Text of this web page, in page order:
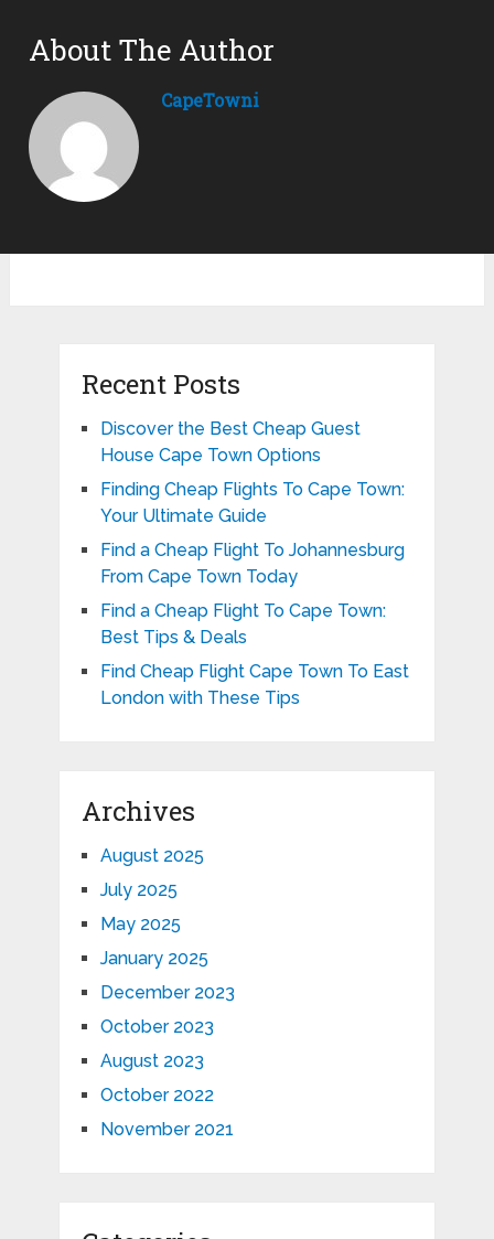
About The Author
CapeTowni
Recent Posts
Discover the Best Cheap Guest
House Cape Town Options
Finding Cheap Flights To Cape Town:
Your Ultimate Guide
Find a Cheap Flight To Johannesburg
From Cape Town Today
Find a Cheap Flight To Cape Town:
Best Tips & Deals
Find Cheap Flight Cape Town To East
London with These Tips
Archives
August 2025
July 2025
May 2025
January 2025
December 2023
October 2023
August 2023
October 2022
November 2021